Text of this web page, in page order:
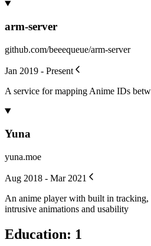
arm-server
github.com/beeequeue/arm-server
Jan 2019 - Present
A service for mapping Anime IDs
Yuna
yuna.moe
Aug 2018 - Mar 2021
An anime player with built in
intrusive animations and usability
Education: 1